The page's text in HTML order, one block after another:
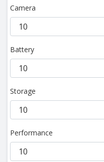
Camera
Battery
Storage
Performance